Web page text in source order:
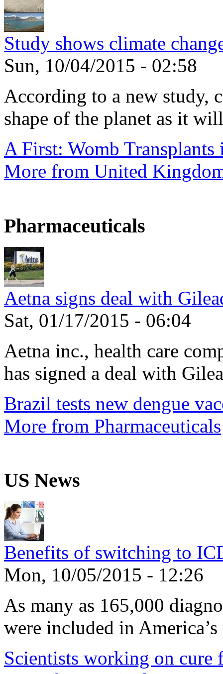
Study shows climate
Sun, 10/04/2015 - 02:58
According to a new study,
shape of the planet as it
A First: Womb
More from United
Pharmaceuticals
Aetna signs deal with
Sat, 01/17/2015 - 06:04
Aetna inc., health care
has signed a deal with
Brazil tests new dengue
More from Pharmaceuticals
US News
Benefits of switching to
Mon, 10/05/2015 - 12:26
As many as 165,000
were included in
Scientists working on cure